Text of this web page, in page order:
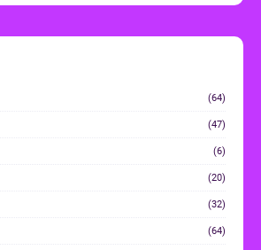
(64)
(47)
(6)
(20)
(32)
(64)